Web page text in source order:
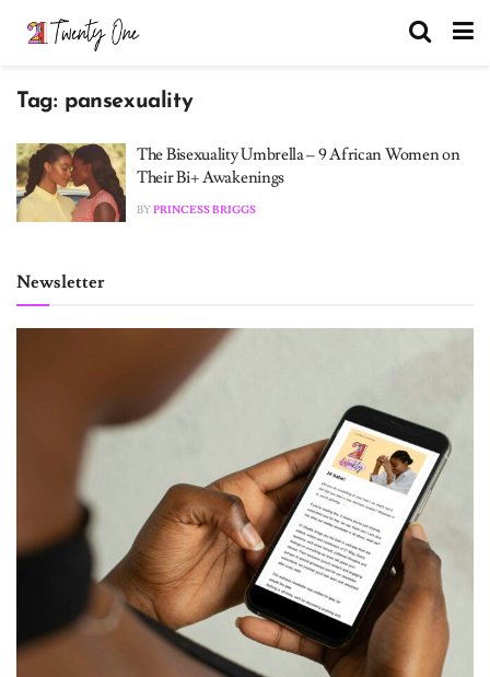
Tag: pansexuality
The Bisexuality Umbrella – 9 African Women on
Their Bi+ Awakenings
BYPRINCESS BRIGGS
Newsletter